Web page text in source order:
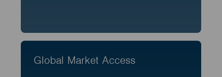
Global Market Access